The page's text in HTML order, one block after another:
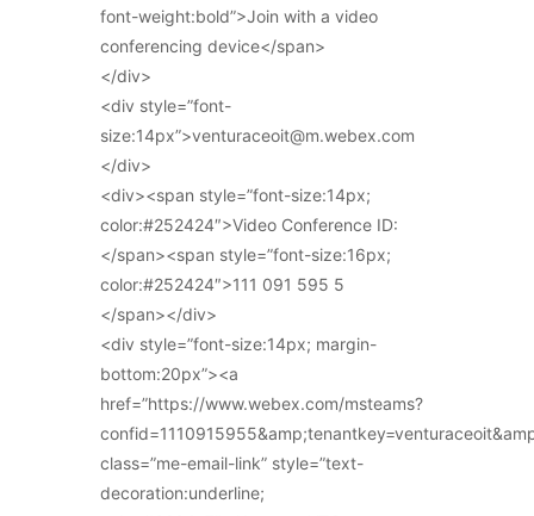
font-weight:bold”>Join with a video
conferencing device</span>
</div>
<div style=”font-
size:14px”>venturaceoit@m.webex.com
</div>
<div><span style=”font-size:14px;
color:#252424″>Video Conference ID:
</span><span style=”font-size:16px;
color:#252424″>111 091 595 5
</span></div>
<div style=”font-size:14px; margin-
bottom:20px”><a
href=”https://www.webex.com/msteams?
class=”me-email-link” style=”text-
decoration:underline;